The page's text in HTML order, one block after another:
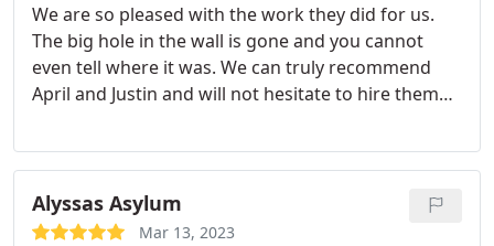
We are so pleased with the work they did for us.
The big hole in the wall is gone and you cannot
even tell where it was. We can truly recommend
April and Justin and will not hesitate to hire them
Alyssas Asylum
Mar 13, 2023